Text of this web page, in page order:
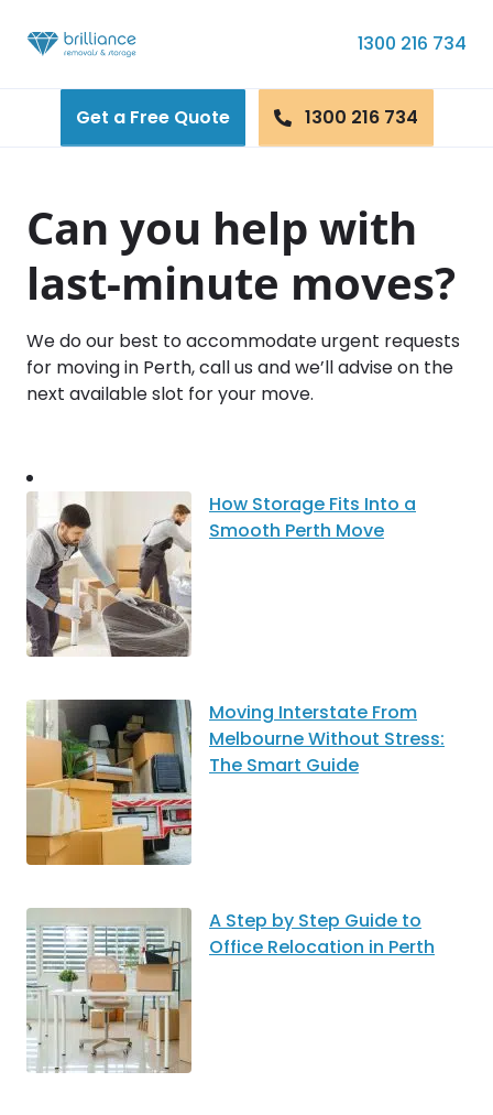
1300 216 734
Get a Free Quote 1300 216 734
Can you help with
last-minute moves?
We do our best to accommodate urgent requests
for moving in Perth, call us and we’ll advise on the
next available slot for your move.
How Storage Fits Into a
Smooth Perth Move
Moving Interstate From
Melbourne Without Stress:
The Smart Guide
A Step by Step Guide to
Office Relocation in Perth